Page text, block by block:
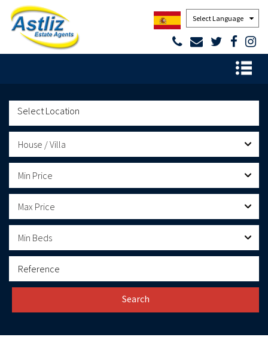
Powered by
House / Villa
Min Price
Max Price
Min Beds
Search